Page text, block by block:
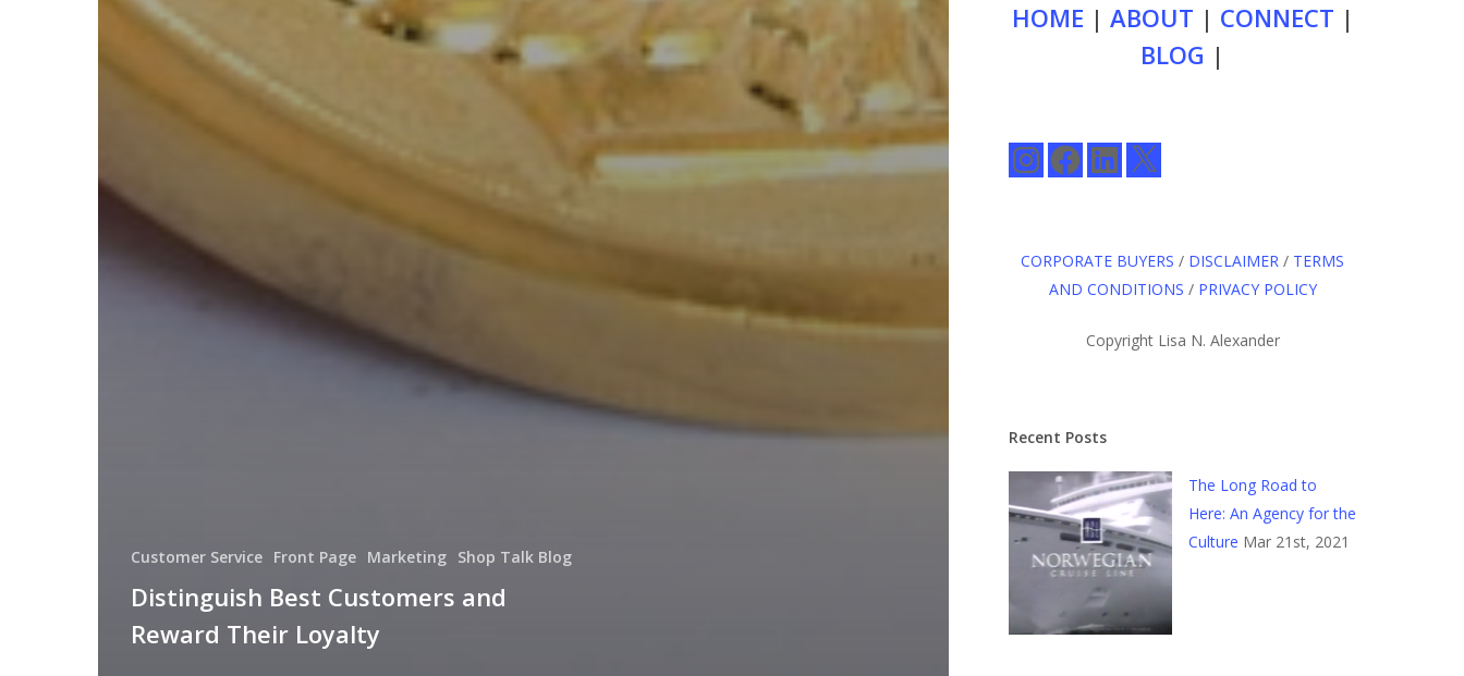
Customer Service Front Page Marketing Shop Talk Blog
Distinguish Best Customers and
Reward Their Loyalty
HOME | ABOUT | CONNECT |
BLOG |
InstagramFacebookLinkedIn
X
CORPORATE BUYERS / DISCLAIMER / TERMS
AND CONDITIONS / PRIVACY POLICY
Copyright Lisa N. Alexander
Recent Posts
The Long Road to
Here: An Agency for the
Culture Mar 21st, 2021